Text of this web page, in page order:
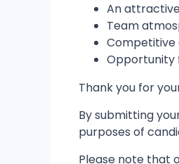
An
Team
Competitive
Opportunity
Thank you for
By submitting
purposes of
Please note that